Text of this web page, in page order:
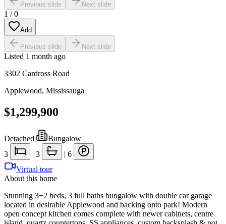
Previous slide Next slide
1 /0
Add
Previous slide Next slide
Listed 1 month ago
3302 Cardross Road
Applewood, Mississauga
$1,299,900
Detached|
Bungalow
3
| 3 | 6
Virtual tour
About this home
Stunning 3+2 beds, 3 full baths bungalow with double car garage
located in desirable Applewood and backing onto park! Modern
open concept kitchen comes complete with newer cabinets, centre